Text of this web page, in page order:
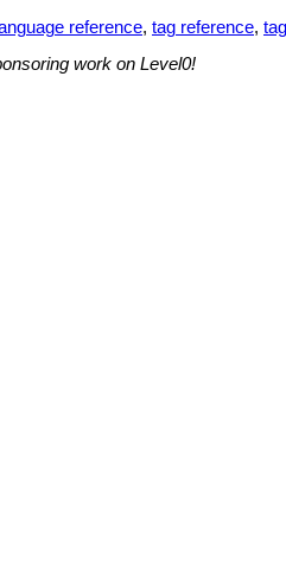
reference, tag reference,
work on Level0!